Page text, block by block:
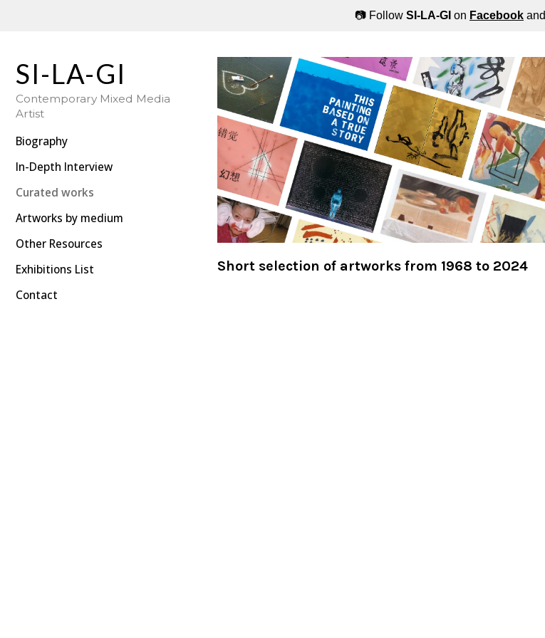
📷 Follow SI-LA-GI on Facebook and
SI-LA-GI
Contemporary Mixed Media
Artist
Biography
In-Depth Interview
Curated works
Artworks by medium
Other Resources
Exhibitions List
Contact
Short selection of artworks from 1968 to 2024